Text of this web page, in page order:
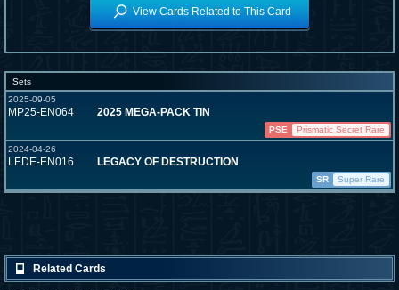
View Cards Related to This Card
Sets
2025-09-05
MP25-EN064 2025 MEGA-PACK TIN
PSE
Prismatic Secret Rare
2024-04-26
LEDE-EN016 LEGACY OF DESTRUCTION
SR Super Rare
Related Cards